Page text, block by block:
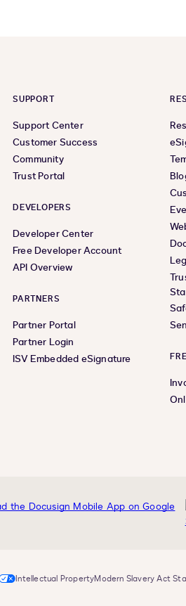
SUPPORT
Support Center
Customer Success
Community
Trust Portal
DEVELOPERS
Developer Center
Free Developer Account
API Overview
PARTNERS
Partner Portal
Partner Login
ISV Embedded eSignature
Intellectual PropertyModern Slavery Act